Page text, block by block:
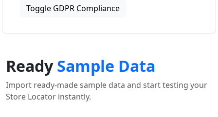
Toggle GDPR Compliance
ReadySample Data
Import ready-made sample data and start testing your
Store Locator instantly.